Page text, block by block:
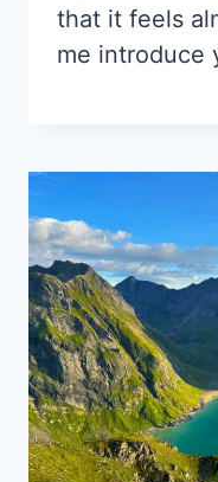
that it feels
me introduce